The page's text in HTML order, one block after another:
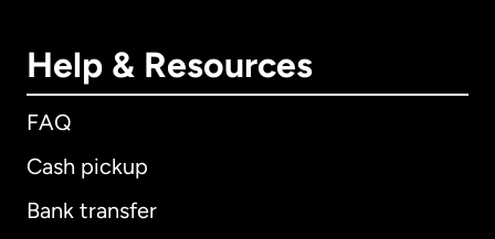
Help & Resources
FAQ
Cash pickup
Bank transfer